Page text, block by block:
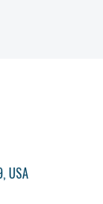
USA